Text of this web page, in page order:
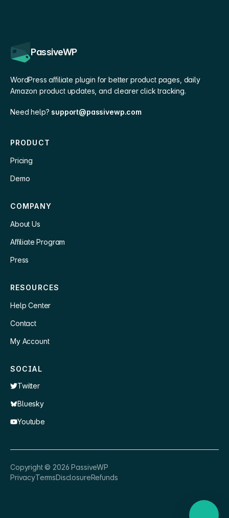
PassiveWP
WordPress affiliate plugin for better product pages, daily
Amazon product updates, and clearer click tracking.
Need help? support@passivewp.com
PRODUCT
Pricing
Demo
COMPANY
About Us
Affiliate Program
Press
RESOURCES
Help Center
Contact
My Account
SOCIAL
Twitter
Bluesky
Youtube
Copyright © 2026 PassiveWP
PrivacyTermsDisclosureRefunds
getting set up?